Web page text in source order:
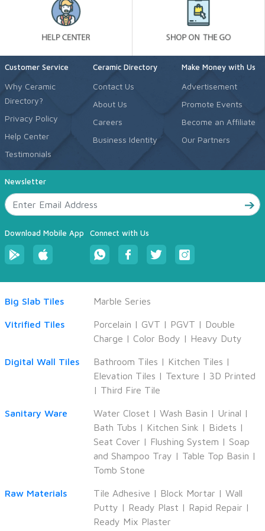
Customer Service
Why Ceramic
Directory?
Privacy Policy
Help Center
Testimonials
Ceramic Directory
Contact Us
About Us
Careers
Business Identity
Make Money with Us
Advertisement
Promote Events
Become an Affiliate
Our Partners
Newsletter
Download Mobile App Connect with Us
Big Slab Tiles Marble Series
Vitrified Tiles Porcelain | GVT | PGVT | Double
Charge | Color Body | Heavy Duty
Digital Wall Tiles Bathroom Tiles | Kitchen Tiles |
Elevation Tiles | Texture | 3D Printed
| Third Fire Tile
Sanitary Ware Water Closet | Wash Basin | Urinal |
Bath Tubs | Kitchen Sink | Bidets |
Seat Cover | Flushing System | Soap
and Shampoo Tray | Table Top Basin |
Tomb Stone
Raw Materials Tile Adhesive | Block Mortar | Wall
Putty | Ready Plast | Rapid Repair |
Ready Mix Plaster